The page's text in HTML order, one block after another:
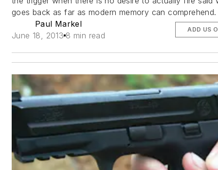
goes back as far as modern memory can comprehend.
Paul Markel
June 18, 2013 8 min read
ADD US